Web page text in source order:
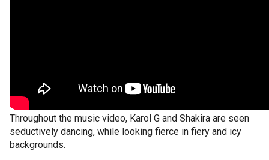
Throughout the music video, Karol G and Shakira are seen
seductively dancing, while looking fierce in fiery and icy
backgrounds.